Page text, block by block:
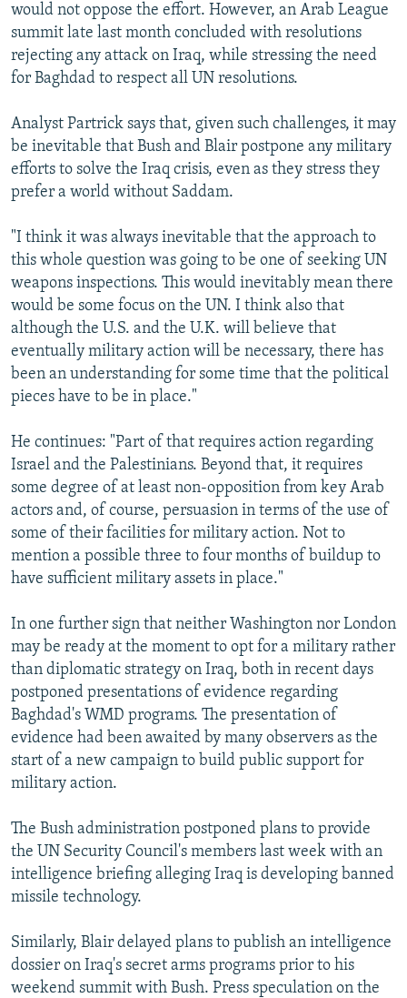
would not oppose the effort. However, an Arab League
summit late last month concluded with resolutions
rejecting any attack on Iraq, while stressing the need
for Baghdad to respect all UN resolutions.
Analyst Partrick says that, given such challenges, it may
be inevitable that Bush and Blair postpone any military
efforts to solve the Iraq crisis, even as they stress they
prefer a world without Saddam.
"I think it was always inevitable that the approach to
this whole question was going to be one of seeking UN
weapons inspections. This would inevitably mean there
would be some focus on the UN. I think also that
although the U.S. and the U.K. will believe that
eventually military action will be necessary, there has
been an understanding for some time that the political
pieces have to be in place."
He continues: "Part of that requires action regarding
Israel and the Palestinians. Beyond that, it requires
some degree of at least non-opposition from key Arab
actors and, of course, persuasion in terms of the use of
some of their facilities for military action. Not to
mention a possible three to four months of buildup to
have sufficient military assets in place."
In one further sign that neither Washington nor London
may be ready at the moment to opt for a military rather
than diplomatic strategy on Iraq, both in recent days
postponed presentations of evidence regarding
Baghdad's WMD programs. The presentation of
evidence had been awaited by many observers as the
start of a new campaign to build public support for
military action.
The Bush administration postponed plans to provide
the UN Security Council's members last week with an
intelligence briefing alleging Iraq is developing banned
missile technology.
Similarly, Blair delayed plans to publish an intelligence
dossier on Iraq's secret arms programs prior to his
weekend summit with Bush. Press speculation on the